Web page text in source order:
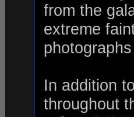
from the
extreme
In addition
throughout